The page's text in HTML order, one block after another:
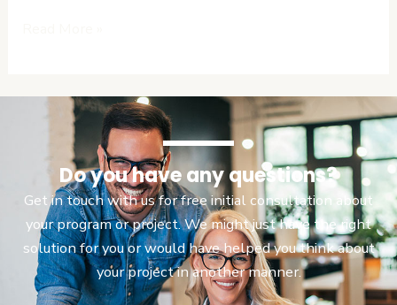
Do you have any questions?
Get in touch with us for free initial consultation about
your program or project. We might just have the right
solution for you or would have helped you think about
your project in another manner.